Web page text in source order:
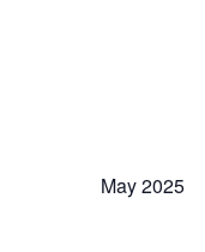
May 2025